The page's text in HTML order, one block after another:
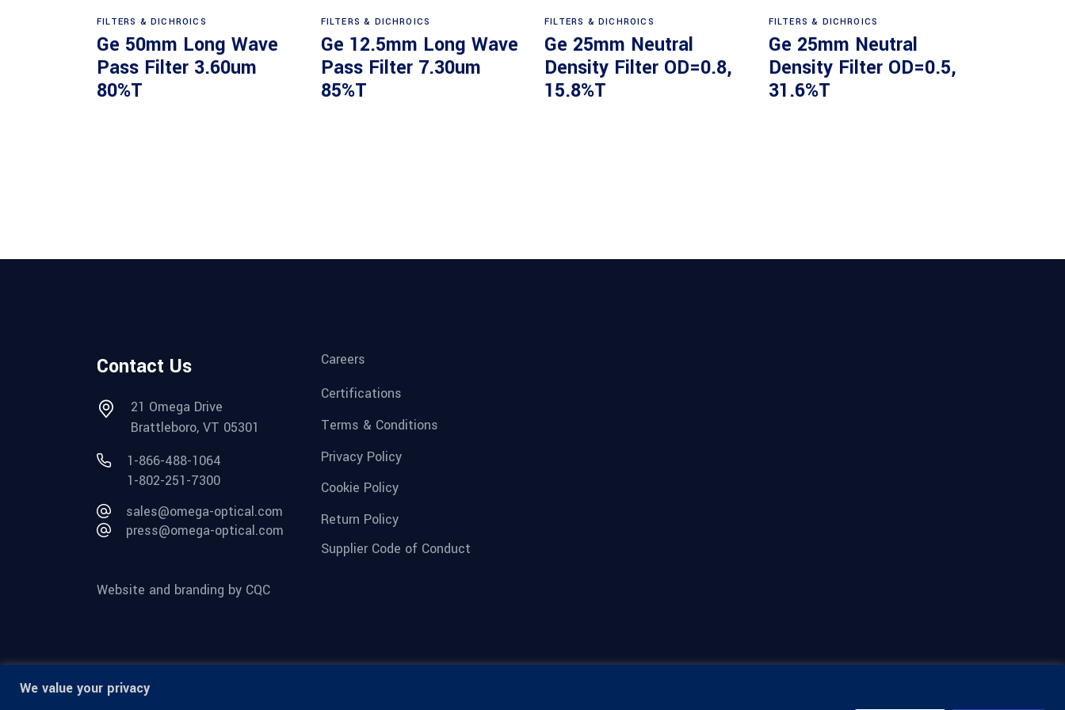
We value your privacy
FILTERS & DICHROICS
Ge 50mm Long Wave
Pass Filter 3.60um
80%T
FILTERS & DICHROICS
Ge 12.5mm Long Wave
Pass Filter 7.30um
85%T
FILTERS & DICHROICS
Ge 25mm Neutral
Density Filter OD=0.8,
15.8%T
FILTERS & DICHROICS
Ge 25mm Neutral
Density Filter OD=0.5,
31.6%T
Contact Us
21 Omega Drive
Brattleboro, VT 05301
1-866-488-1064
1-802-251-7300
sales@omega-optical.com
press@omega-optical.com
Website and branding by CQC
Careers
Certifications
Terms & Conditions
Privacy Policy
Cookie Policy
Return Policy
Supplier Code of Conduct